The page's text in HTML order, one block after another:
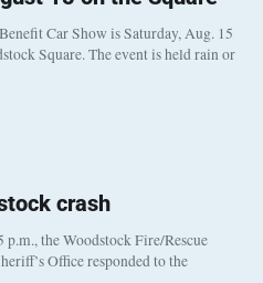
Car Show is Saturday, Aug. 15
Square. The event is held rain or
crash
the Woodstock Fire/Rescue
Office responded to the